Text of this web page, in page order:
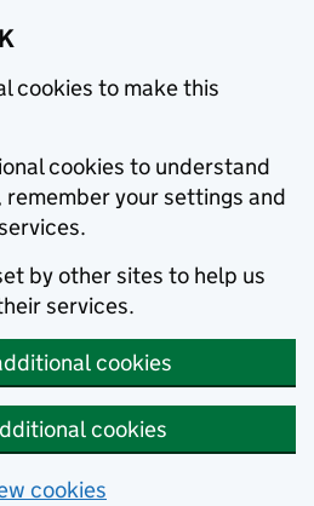
cookies to make this
cookies to understand
remember your settings and
by other sites to help us
services.
cookies
cookies
cookies